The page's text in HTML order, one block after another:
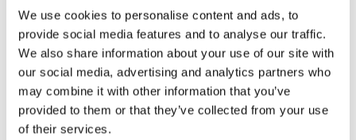
We use cookies to personalise content and ads, to
provide social media features and to analyse our traffic.
We also share information about your use of our site with
our social media, advertising and analytics partners who
may combine it with other information that you’ve
provided to them or that they’ve collected from your use
of their services.